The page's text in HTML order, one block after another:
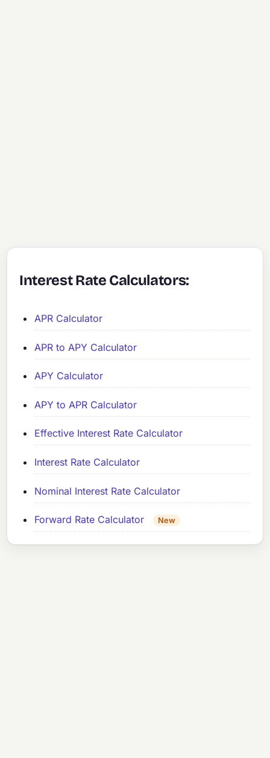
Interest Rate Calculators:
APR Calculator
APR to APY Calculator
APY Calculator
APY to APR Calculator
Effective Interest Rate Calculator
Interest Rate Calculator
Nominal Interest Rate Calculator
Forward Rate Calculator New